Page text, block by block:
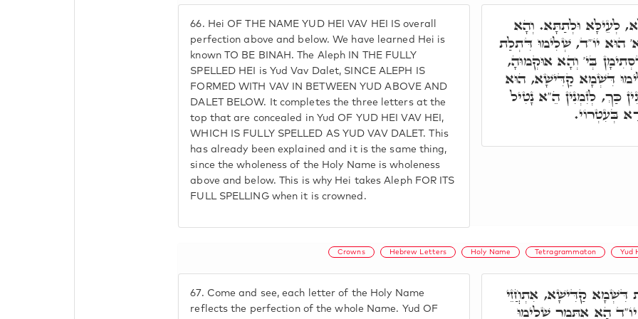
66. Hei OF THE NAME YUD HEI VAV HEI IS overall
perfection above and below. We have learned Hei is
known TO BE BINAH. The Aleph IN THE FULLY
SPELLED HEI is Yud Vav Dalet, SINCE ALEPH IS
FORMED WITH VAV IN BETWEEN YUD ABOVE AND
DALET BELOW. It completes the three letters at the
top that are concealed in Yud OF YUD HEI VAV HEI,
WHICH IS FULLY SPELLED AS YUD VAV DALET. This
has already been explained and it is the same thing,
since the wholeness of the Holy Name is wholeness
above and below. This is why Hei takes Aleph FOR ITS
FULL SPELLING when it is crowned.
לְעֵילָּא וּלְתַתָּא. וְהָא
יוֹ"ד, שְׁלִימוּ דִּתְלַת
בְּי' וְהָא אוּקְמוּהָ,
דִּשְׁמָא קַדִּישָׁא, הוּא
כַּךְ, לְזִמְנִין הֵ"א נָטִיל
בְּעִטְרוֹי.
Crowns Hebrew Letters Holy Name Tetragrammaton Yud
67. Come and see, each letter of the Holy Name
reflects the perfection of the whole Name. Yud OF
דִּשְׁמָא קַדִּישָׁא, אִתְחֲזֵי
הָא אִתְּמַר שְׁלִימוּ